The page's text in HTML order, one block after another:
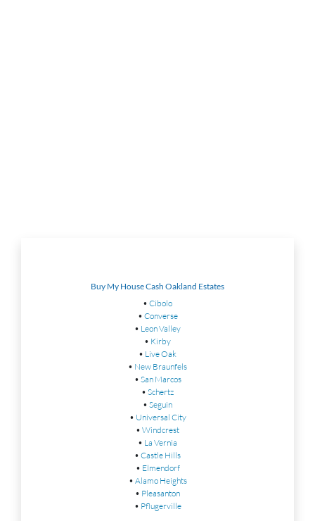
Buy My House Cash Oakland Estates
• Cibolo
• Converse
• Leon Valley
• Kirby
• Live Oak
• New Braunfels
• San Marcos
• Schertz
• Seguin
• Universal City
• Windcrest
• La Vernia
• Castle Hills
• Elmendorf
• Alamo Heights
• Pleasanton
• Pflugerville